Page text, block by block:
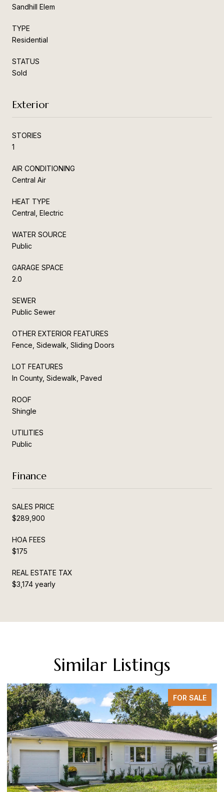
Sandhill Elem
TYPE
Residential
STATUS
Sold
Exterior
STORIES
1
AIR CONDITIONING
Central Air
HEAT TYPE
Central, Electric
WATER SOURCE
Public
GARAGE SPACE
2.0
SEWER
Public Sewer
OTHER EXTERIOR FEATURES
Fence, Sidewalk, Sliding Doors
LOT FEATURES
In County, Sidewalk, Paved
ROOF
Shingle
UTILITIES
Public
Finance
SALES PRICE
$289,900
HOA FEES
$175
REAL ESTATE TAX
$3,174 yearly
Similar Listings
FOR SALE